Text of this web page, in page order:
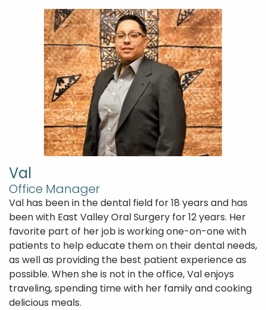
Val
Office Manager
Val has been in the dental field for 18 years and has
been with East Valley Oral Surgery for 12 years. Her
favorite part of her job is working one-on-one with
patients to help educate them on their dental needs,
as well as providing the best patient experience as
possible. When she is not in the office, Val enjoys
traveling, spending time with her family and cooking
delicious meals.